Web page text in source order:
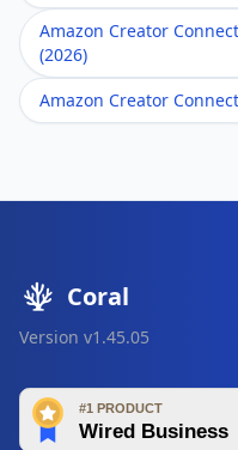
Amazon Creator
(2026)
Amazon Creator
Coral
Version v1.45.05